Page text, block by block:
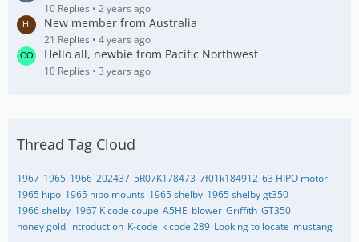
10 Replies 2 years ago
New member from Australia
21 Replies 4 years ago
Hello all, newbie from Pacific Northwest
10 Replies 3 years ago
Thread Tag Cloud
1967 1965 1966 202437 5R07K178473 7f01k184912 63 HIPO motor
1965 hipo 1965 hipo mounts 1965 shelby 1965 shelby gt350
1966 shelby 1967 K code coupe A5HE blower Griffith GT350
honey gold introduction K-code k code 289 Looking to locate mustang